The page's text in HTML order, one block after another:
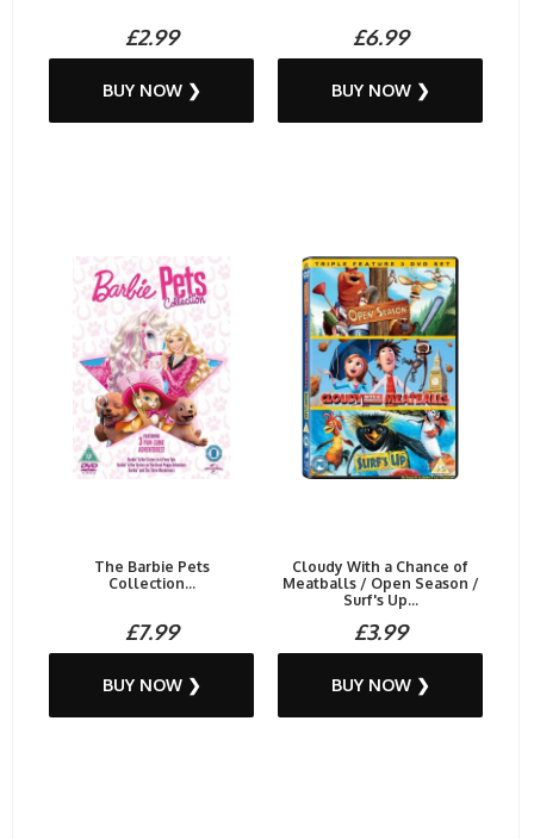
£2.99
BUY NOW ❯
£6.99
BUY NOW ❯
The Barbie Pets
Collection...
£7.99
BUY NOW ❯
Cloudy With a Chance of
Meatballs / Open Season /
Surf's Up...
£3.99
BUY NOW ❯